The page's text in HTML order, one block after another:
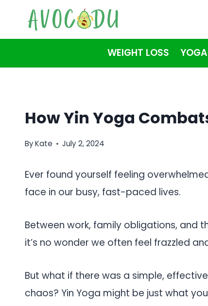
content
WEIGHT LOSS YOGA
How Yin Yoga
ByKate July 2, 2024
Ever found yourself feeling
face in our busy, fast-paced lives.
Between work, family obligations, and
it’s no wonder we often feel frazzled
But what if there was a simple,
chaos? Yin Yoga might be just what